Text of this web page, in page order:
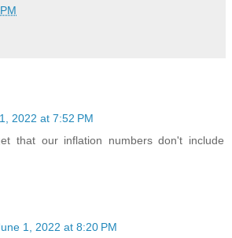
2022 at 7:52 PM
that our inflation numbers don't include
1, 2022 at 8:20 PM